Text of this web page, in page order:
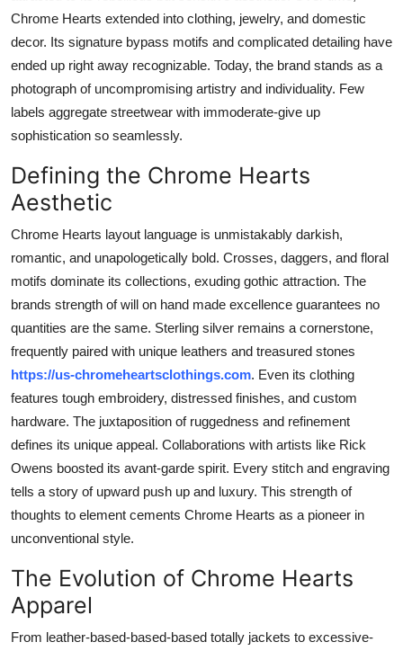
Chrome Hearts extended into clothing, jewelry, and domestic
decor. Its signature bypass motifs and complicated detailing have
ended up right away recognizable. Today, the brand stands as a
photograph of uncompromising artistry and individuality. Few
labels aggregate streetwear with immoderate-give up
sophistication so seamlessly.
Defining the Chrome Hearts
Aesthetic
Chrome Hearts layout language is unmistakably darkish,
romantic, and unapologetically bold. Crosses, daggers, and floral
motifs dominate its collections, exuding gothic attraction. The
brands strength of will on hand made excellence guarantees no
quantities are the same. Sterling silver remains a cornerstone,
frequently paired with unique leathers and treasured stones
https://us-chromeheartsclothings.com. Even its clothing
features tough embroidery, distressed finishes, and custom
hardware. The juxtaposition of ruggedness and refinement
defines its unique appeal. Collaborations with artists like Rick
Owens boosted its avant-garde spirit. Every stitch and engraving
tells a story of upward push up and luxury. This strength of
thoughts to element cements Chrome Hearts as a pioneer in
unconventional style.
The Evolution of Chrome Hearts
Apparel
From leather-based-based-based totally jackets to excessive-